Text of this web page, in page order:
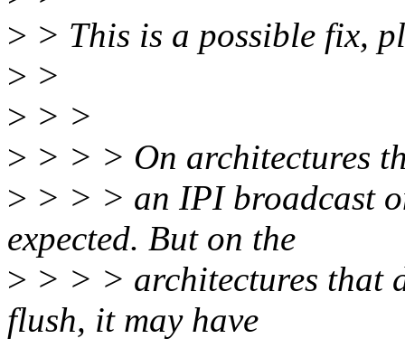
> > This is a possible fix,
> >
> > >
> > > > On architectures
> > > > an IPI broadcast
expected. But on the
> > > > architectures that
flush, it may have